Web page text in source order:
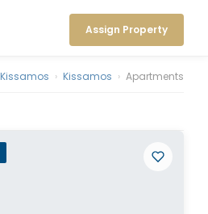
Assign Property
Kissamos › Kissamos › Apartments